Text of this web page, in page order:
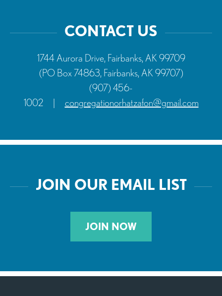
CONTACT US
1744 Aurora Drive, Fairbanks, AK 99709
(PO Box 74863, Fairbanks, AK 99707)
(907) 456-
1002
| congregationorhatzafon@gmail.com
JOIN OUR EMAIL LIST
JOIN NOW